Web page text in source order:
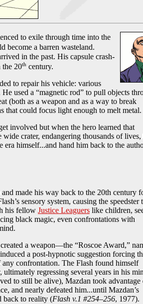
to exile through time into the
become a barren wasteland.
in the past. His capsule crash-
the 20th century.
to repair his vehicle: various
used a “magnetic rod” to pull objects
(both as a weapon and as a way to break
that could focus light enough to melt metal.
involved but when the hero learned that
crater, endangering thousands of lives,
era himself...and hand him back to the
made his way back to the 20th century
sensory system, causing the speedster
his fellow Justice Leaguers like children,
black magic, even confrontations with
a weapon—the “Roscoe Award,”
a post-hypnotic suggestion forcing
confrontation. The Flash found himself
regressing several years in his
to still be alive), Mazdan took advantage
and nearly defeated him...until Mazdan’s
back to reality (Flash v.1 #254–256, 1977).